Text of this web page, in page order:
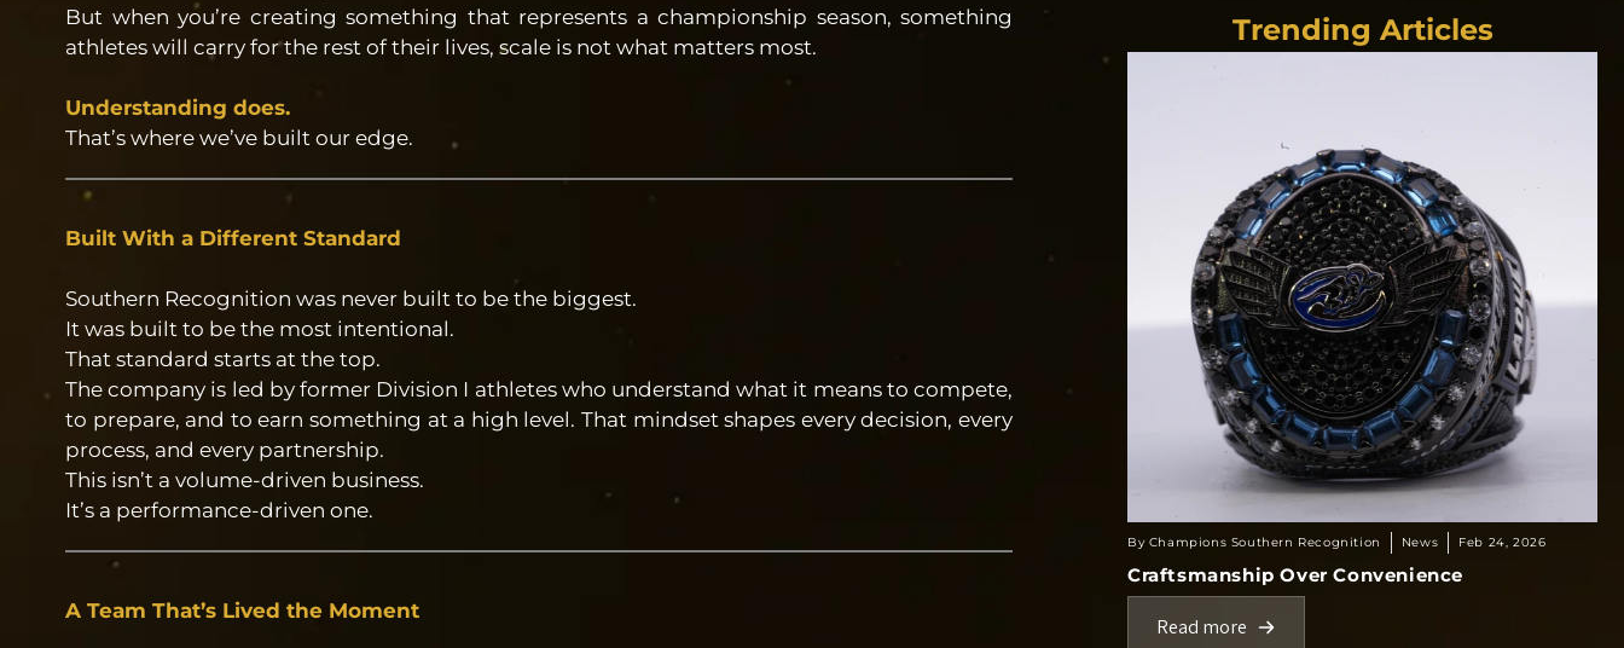
But when you’re creating something that represents a championship season, something
athletes will carry for the rest of their lives, scale is not what matters most.
Understanding does.
That’s where we’ve built our edge.
Built With a Different Standard
Southern Recognition was never built to be the biggest.
It was built to be the most intentional.
That standard starts at the top.
The company is led by former Division I athletes who understand what it means to compete,
to prepare, and to earn something at a high level. That mindset shapes every decision, every
process, and every partnership.
This isn’t a volume-driven business.
It’s a performance-driven one.
A Team That’s Lived the Moment
Trending Articles
By Champions Southern Recognition News Feb 24, 2026
Craftsmanship Over Convenience
Read more